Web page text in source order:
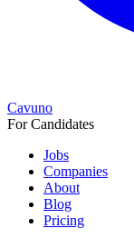
Cavuno
For Candidates
Jobs
Companies
About
Blog
Pricing